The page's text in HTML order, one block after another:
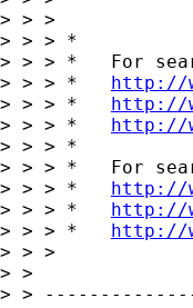
> > >
> > > *
> > > *   For
> > > * http://
> > > * http://
> > > * http://
> > > *
> > > *   For
> > > * http://
> > > * http://
> > > * http://
> > >
> >
> >